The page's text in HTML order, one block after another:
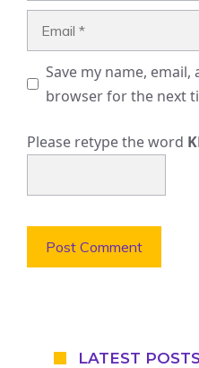
Save my name,
browser for the next
Please retype the word
LATEST POSTS